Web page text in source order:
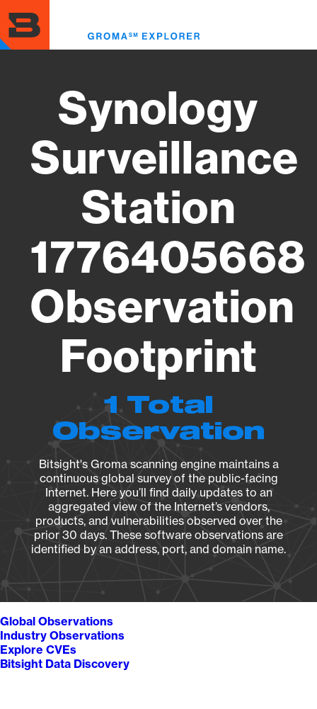
to
main
content
Synology
Surveillance
Station
1776405668
Observation
Footprint
1 Total
Observation
Bitsight's Groma scanning engine maintains a
continuous global survey of the public-facing
Internet. Here you’ll find daily updates to an
aggregated view of the Internet’s vendors,
products, and vulnerabilities observed over the
prior 30 days. These software observations are
identified by an address, port, and domain name.
Global Observations
Industry Observations
Explore CVEs
Bitsight Data Discovery